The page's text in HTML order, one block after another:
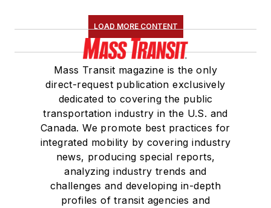
LOAD MORE CONTENT
Mass Transit magazine is the only
direct-request publication exclusively
dedicated to covering the public
transportation industry in the U.S. and
Canada. We promote best practices for
integrated mobility by covering industry
news, producing special reports,
analyzing industry trends and
challenges and developing in-depth
profiles of transit agencies and